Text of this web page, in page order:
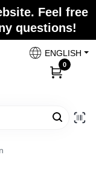
Feel free
questions!
ENGLISH
0